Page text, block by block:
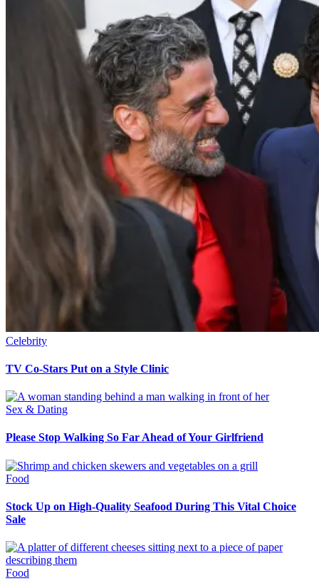
Celebrity
TV Co-Stars Put on a Style Clinic
Sex & Dating
Please Stop Walking So Far Ahead of Your Girlfriend
Food
Stock Up on High-Quality Seafood During This Vital Choice
Sale
Food